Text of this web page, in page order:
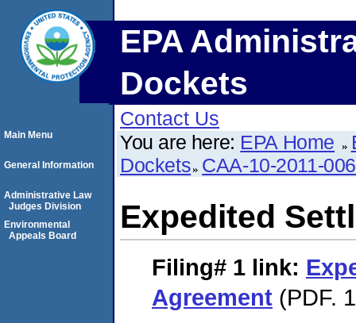
EPA
Dockets
Contact Us
You are here: EPA Home
Dockets CAA-10-2011-
Expedited
Filing# 1 link:
Agreement (PDF.
Main Menu
General Information
Administrative Law
Judges Division
Environmental
Appeals Board